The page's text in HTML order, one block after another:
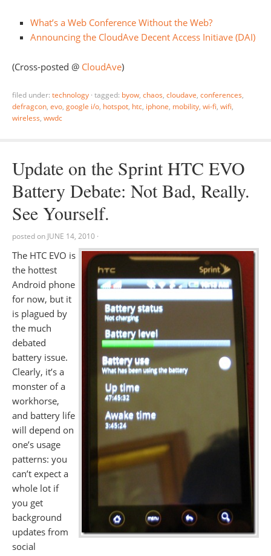
What’s a Web Conference Without the Web?
Announcing the CloudAve Decent Access Initiave (DAI)
(Cross-posted @ CloudAve)
filed under: technology · tagged: byow, chaos, cloudave, conferences,
defragcon, evo, google i/o, hotspot, htc, iphone, mobility, wi-fi, wifi,
wireless, wwdc
Update on the Sprint HTC EVO
Battery Debate: Not Bad, Really.
See Yourself.
posted on JUNE 14, 2010 ·
The HTC EVO is
the hottest
Android phone
for now, but it
is plagued by
the much
debated
battery issue.
Clearly, it’s a
monster of a
workhorse,
and battery life
will depend on
one’s usage
patterns: you
can’t expect a
whole lot if
you get
background
updates from
social